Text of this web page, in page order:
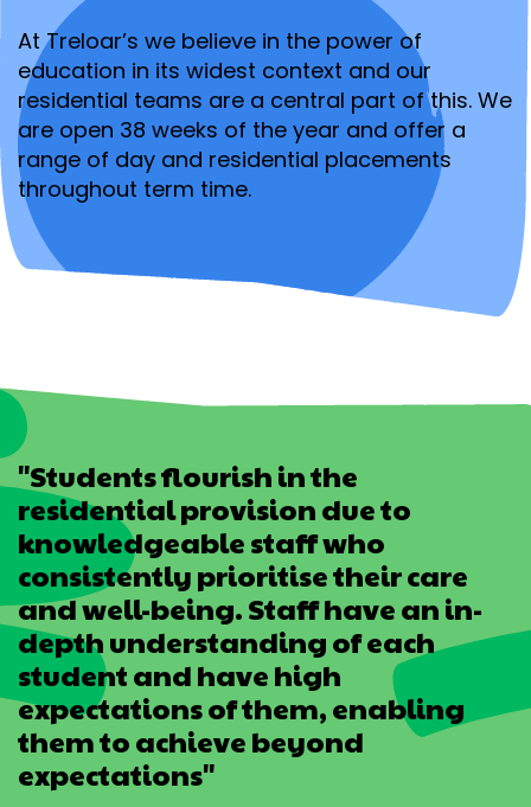
At Treloar’s we believe in the power of
education in its widest context and our
residential teams are a central part of this. We
are open 38 weeks of the year and offer a
range of day and residential placements
throughout term time.
"Students flourish in the
residential provision due to
knowledgeable staff who
consistently prioritise their care
and well-being. Staff have an in-
depth understanding of each
student and have high
expectations of them, enabling
them to achieve beyond
expectations"